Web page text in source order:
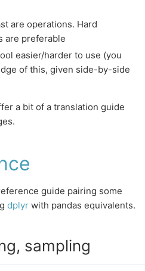
are operations. Hard
are preferable
easier/harder to use (you
of this, given side-by-side
a bit of a translation guide
guide pairing some
dplyr with pandas equivalents.
sampling